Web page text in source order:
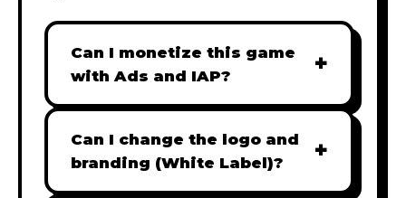
Can I monetize this game
with Ads and IAP?
+
Absolutely! All our games are fully
ready for monetization. You can
easily integrate popular Ad
Can I change the logo and
branding (White Label)?
+